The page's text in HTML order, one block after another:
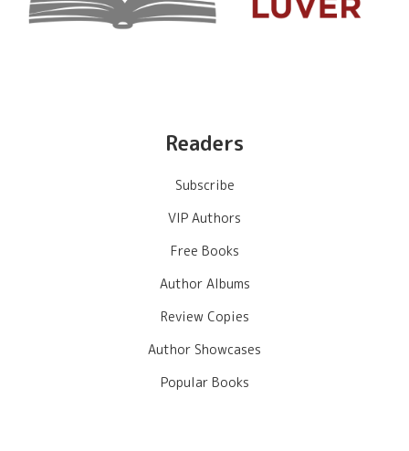
Readers
Subscribe
VIP Authors
Free Books
Author Albums
Review Copies
Author Showcases
Popular Books